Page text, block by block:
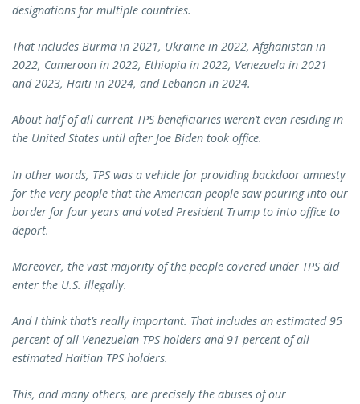
designations for multiple countries.
That includes Burma in 2021, Ukraine in 2022, Afghanistan in
2022, Cameroon in 2022, Ethiopia in 2022, Venezuela in 2021
and 2023, Haiti in 2024, and Lebanon in 2024.
About half of all current TPS beneficiaries weren’t even residing in
the United States until after Joe Biden took office.
In other words, TPS was a vehicle for providing backdoor amnesty
for the very people that the American people saw pouring into our
border for four years and voted President Trump to into office to
deport.
Moreover, the vast majority of the people covered under TPS did
enter the U.S. illegally.
And I think that’s really important. That includes an estimated 95
percent of all Venezuelan TPS holders and 91 percent of all
estimated Haitian TPS holders.
This, and many others, are precisely the abuses of our